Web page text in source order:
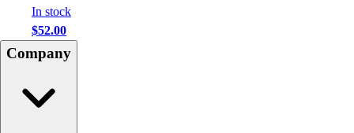
In stock
$52.00
Company